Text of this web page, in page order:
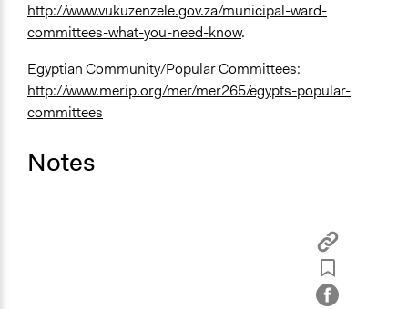
http://www.vukuzenzele.gov.za/municipal-ward-
committees-what-you-need-know.
Egyptian Community/Popular Committees:
http://www.merip.org/mer/mer265/egypts-popular-
committees
Notes